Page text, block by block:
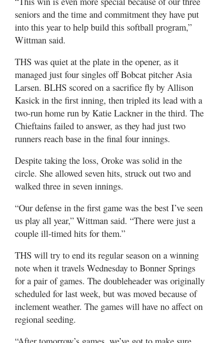
seniors and the time and commitment they have put
into this year to help build this softball program,”
Wittman said.
THS was quiet at the plate in the opener, as it
managed just four singles off Bobcat pitcher Asia
Larsen. BLHS scored on a sacrifice fly by Allison
Kasick in the first inning, then tripled its lead with a
two-run home run by Katie Lackner in the third. The
Chieftains failed to answer, as they had just two
runners reach base in the final four innings.
Despite taking the loss, Oroke was solid in the
circle. She allowed seven hits, struck out two and
walked three in seven innings.
“Our defense in the first game was the best I’ve seen
us play all year,” Wittman said. “There were just a
couple ill-timed hits for them.”
THS will try to end its regular season on a winning
note when it travels Wednesday to Bonner Springs
for a pair of games. The doubleheader was originally
scheduled for last week, but was moved because of
inclement weather. The games will have no affect on
regional seeding.